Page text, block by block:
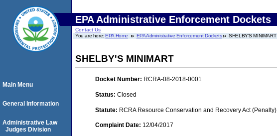
EPA Administrative Enforcement Dockets
Contact Us
You are here:EPA Home EPA Administrative Enforcement Dockets SHELBY'S MINIMART
SHELBY'S MINIMART
Docket Number: RCRA-08-2018-0001
Status: Closed
Statute: RCRA Resource Conservation and Recovery Act (Penalty)
Complaint Date: 12/04/2017
Main Menu
General Information
Administrative Law
Judges Division